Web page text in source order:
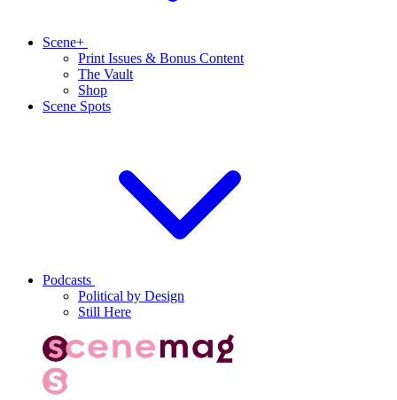
Scene+
Print Issues & Bonus Content
The Vault
Shop
Scene Spots
Podcasts
Political by Design
Still Here